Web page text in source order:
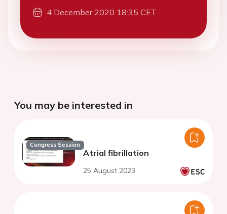
4 December 2020 18:35 CET
You may be interested in
Congress Session
Atrial fibrillation
25 August 2023